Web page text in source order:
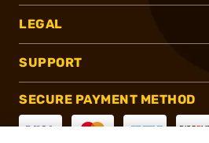
LEGAL
SUPPORT
SECURE PAYMENT METHOD